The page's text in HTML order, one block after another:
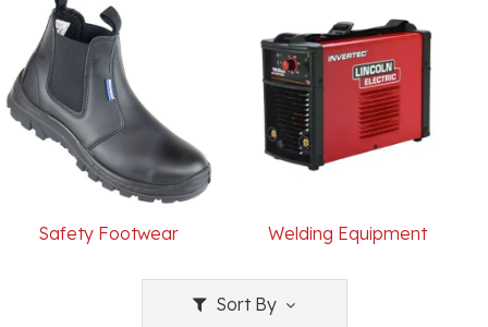
Safety Footwear Welding Equipment
Sort By